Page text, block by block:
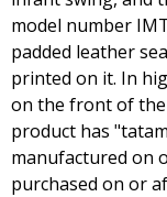
model number
padded leather
printed on it. In
on the front of
product has
manufactured on
purchased on or